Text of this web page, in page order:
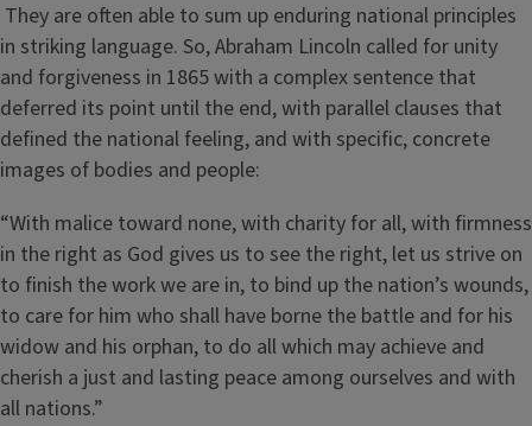
They are often able to sum up enduring national principles
in striking language. So, Abraham Lincoln called for unity
and forgiveness in 1865 with a complex sentence that
deferred its point until the end, with parallel clauses that
defined the national feeling, and with specific, concrete
images of bodies and people:
“With malice toward none, with charity for all, with firmness
in the right as God gives us to see the right, let us strive on
to finish the work we are in, to bind up the nation’s wounds,
to care for him who shall have borne the battle and for his
widow and his orphan, to do all which may achieve and
cherish a just and lasting peace among ourselves and with
all nations.”